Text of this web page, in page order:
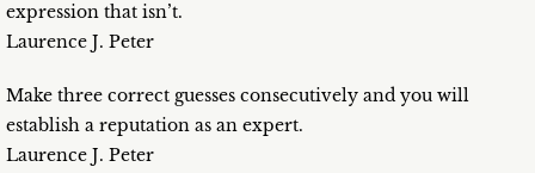
expression that isn’t.
Laurence J. Peter
Make three correct guesses consecutively and you will
establish a reputation as an expert.
Laurence J. Peter